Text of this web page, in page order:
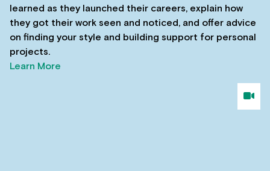
learned as they launched their careers, explain how
they got their work seen and noticed, and offer advice
on finding your style and building support for personal
projects.
Learn More